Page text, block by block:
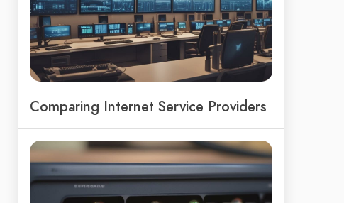
Comparing Internet Service Providers